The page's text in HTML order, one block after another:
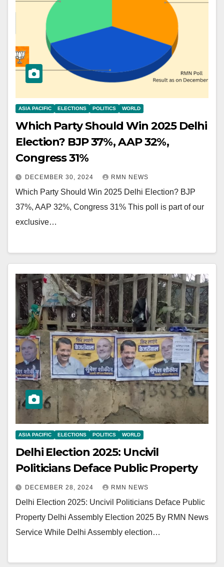
ASIA PACIFIC ELECTIONS POLITICS WORLD
Which Party Should Win 2025 Delhi
Election? BJP 37%, AAP 32%,
Congress 31%
DECEMBER 30, 2024 RMN NEWS
Which Party Should Win 2025 Delhi Election? BJP
37%, AAP 32%, Congress 31% This poll is part of our
exclusive…
ASIA PACIFIC ELECTIONS POLITICS WORLD
Delhi Election 2025: Uncivil
Politicians Deface Public Property
DECEMBER 28, 2024 RMN NEWS
Delhi Election 2025: Uncivil Politicians Deface Public
Property Delhi Assembly Election 2025 By RMN News
Service While Delhi Assembly election…